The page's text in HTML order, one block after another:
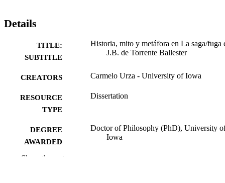
Details
TITLE:
SUBTITLE
Historia, mito y metáfora en La saga/fuga
J.B. de Torrente Ballester
CREATORS Carmelo Urza - University of Iowa
RESOURCE
TYPE
Dissertation
DEGREE
AWARDED
Doctor of Philosophy (PhD), University
Iowa
Show the rest